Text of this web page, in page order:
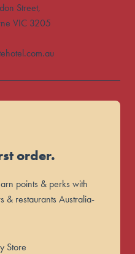
Street,
VIC 3205
order.
points & perks with
& restaurants Australia-
Store